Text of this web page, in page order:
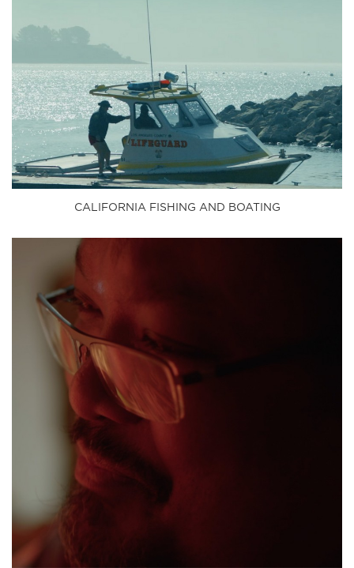
CALIFORNIA FISHING AND BOATING